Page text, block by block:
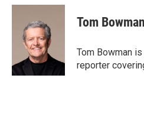
c
i
t
e
r
n
n
Tom Bowman
Tom Bowman
reporter